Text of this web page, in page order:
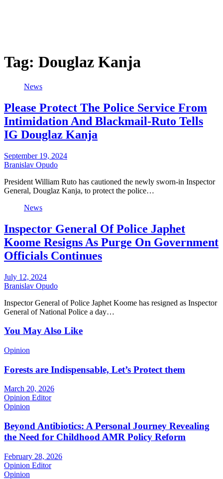
Tag: Douglaz Kanja
News
Please Protect The Police Service From
Intimidation And Blackmail-Ruto Tells
IG Douglaz Kanja
September 19, 2024
Branislav Opudo
President William Ruto has cautioned the newly sworn-in Inspector
General, Douglaz Kanja, to protect the police…
News
Inspector General Of Police Japhet
Koome Resigns As Purge On Government
Officials Continues
July 12, 2024
Branislav Opudo
Inspector General of Police Japhet Koome has resigned as Inspector
General of National Police a day…
You May Also Like
Opinion
Forests are Indispensable, Let’s Protect them
March 20, 2026
Opinion Editor
Opinion
Beyond Antibiotics: A Personal Journey Revealing
the Need for Childhood AMR Policy Reform
February 28, 2026
Opinion Editor
Opinion